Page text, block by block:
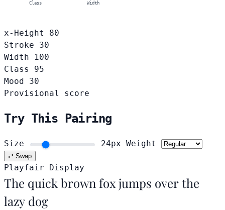
Width
Class
x-Height
80
Stroke
30
Width
100
Class
95
Mood
30
Provisional score
Try This Pairing
Size 24px Weight
⇄ Swap
Playfair Display
The quick brown fox jumps over the
lazy dog